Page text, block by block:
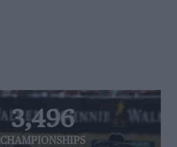
3,496
CHAMPIONSHIPS